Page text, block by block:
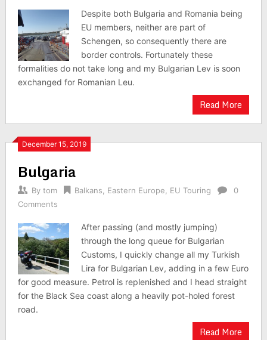
Despite both Bulgaria and Romania being
EU members, neither are part of
Schengen, so consequently there are
border controls. Fortunately these
formalities do not take long and my Bulgarian Lev is soon
exchanged for Romanian Leu.
Read More
December 15, 2019
Bulgaria
By tom Balkans Eastern Europe EU Touring
0
Comments
After passing (and mostly jumping)
through the long queue for Bulgarian
Customs, I quickly change all my Turkish
Lira for Bulgarian Lev, adding in a few Euro
for good measure. Petrol is replenished and I head straight
for the Black Sea coast along a heavily pot-holed forest
road.
Read More